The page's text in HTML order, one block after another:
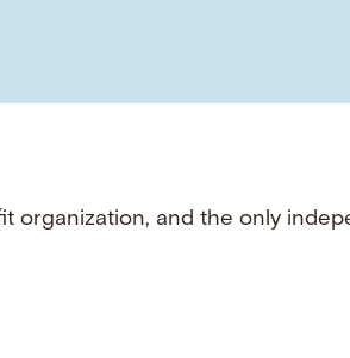
organization, and the only